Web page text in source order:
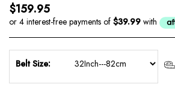
Regular price
$159.95
Belt Size: